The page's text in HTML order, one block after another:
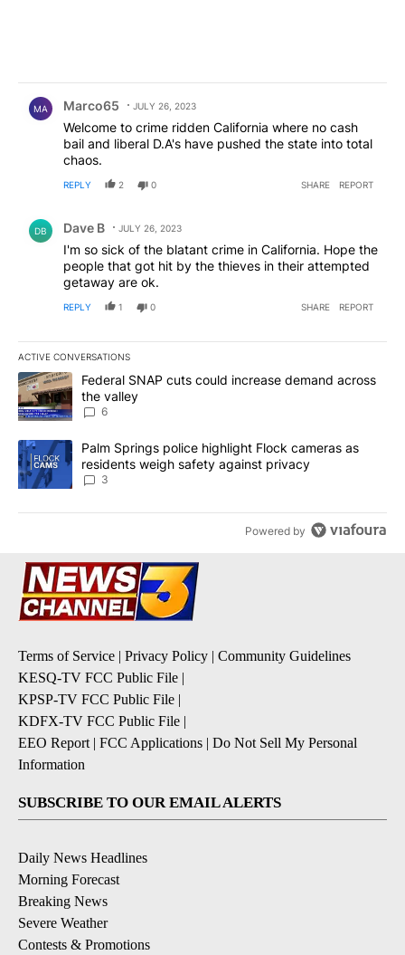
MA Marco65 JULY 26, 2023
Welcome to crime ridden California where no cash
bail and liberal D.A's have pushed the state into total
chaos.
REPLY 2 0 SHARE REPORT
DB Dave B JULY 26, 2023
I'm so sick of the blatant crime in California. Hope the
people that got hit by the thieves in their attempted
getaway are ok.
REPLY 1 0 SHARE REPORT
ACTIVE CONVERSATIONS
The following is a list of the most commented articles in the last
A trending article titled "Federal SNAP cuts could increase
Federal SNAP cuts could increase demand across
the valley
6
A trending article titled "Palm Springs police highlight Flock
Palm Springs police highlight Flock cameras as
residents weigh safety against privacy
3
Powered by
Terms of Service | Privacy Policy | Community Guidelines
KESQ-TV FCC Public File |
KPSP-TV FCC Public File |
KDFX-TV FCC Public File |
EEO Report | FCC Applications | Do Not Sell My Personal
Information
SUBSCRIBE TO OUR EMAIL ALERTS
Daily News Headlines
Morning Forecast
Breaking News
Severe Weather
Contests & Promotions